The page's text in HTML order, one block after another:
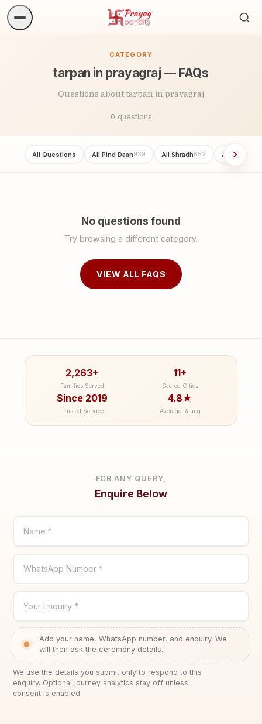
CATEGORY
tarpan in prayagraj — FAQs
Questions about tarpan in prayagraj
0 questions
All Questions All Pind Daan939 All Shradh652 All Asthi
No questions found
Try browsing a different category.
VIEW ALL FAQS
2,263+
Families Served
11+
Sacred Cities
Since 2019
Trusted Service
4.8★
Average Rating
FOR ANY QUERY,
Enquire Below
Name *
WhatsApp Number *
Your Enquiry *
Add your name, WhatsApp number, and enquiry. We
will then ask the ceremony details.
We use the details you submit only to respond to this
enquiry. Optional journey analytics stay off unless
consent is enabled.